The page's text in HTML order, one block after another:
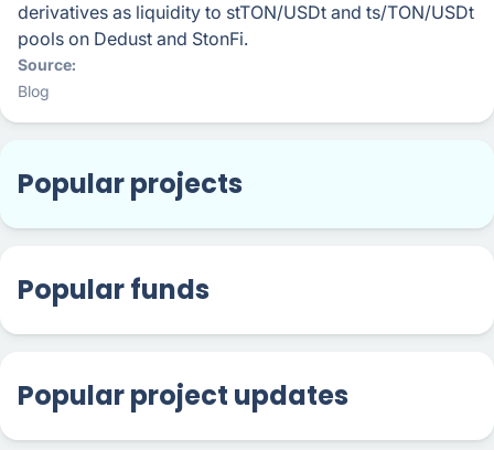
derivatives as liquidity to stTON/USDt and ts/TON/USDt
pools on Dedust and StonFi.
Source
Blog
Popular projects
Popular funds
Popular project updates